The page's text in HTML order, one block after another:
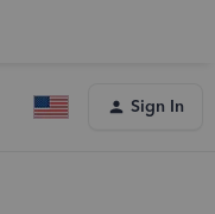
Sign In